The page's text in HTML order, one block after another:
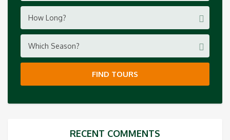
How Long?
Which Season?
FIND TOURS
RECENT COMMENTS